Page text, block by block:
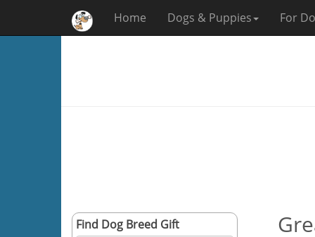
Home Dogs & Puppies For
Find Dog Breed Gift